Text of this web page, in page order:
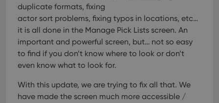
duplicate formats, fixing
actor sort problems, fixing typos in locations, etc…
it is all done in the Manage Pick Lists screen. An
important and powerful screen, but… not so easy
to find if you don’t know where to look or don’t
even know what to look for.
With this update, we are trying to fix all that. We
have made the screen much more accessible /